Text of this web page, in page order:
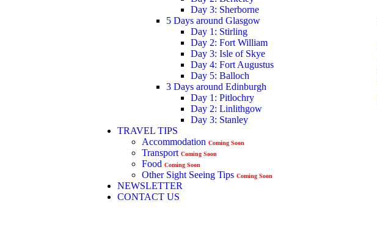
Day 3: Sherborne
5 Days around Glasgow
Day 1: Stirling
Day 2: Fort William
Day 3: Isle of Skye
Day 4: Fort Augustus
Day 5: Balloch
3 Days around Edinburgh
Day 1: Pitlochry
Day 2: Linlithgow
Day 3: Stanley
TRAVEL TIPS
Accommodation Coming Soon
Transport Coming Soon
Food Coming Soon
Other Sight Seeing Tips Coming Soon
NEWSLETTER
CONTACT US